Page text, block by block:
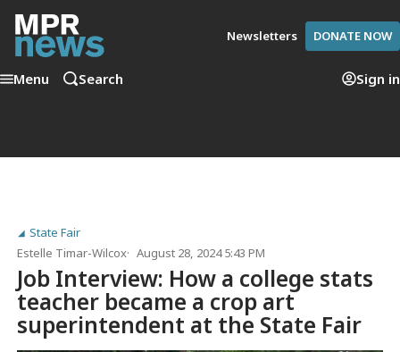
Newsletters DONATE NOW
Menu Search Sign in
State Fair
Estelle Timar-Wilcox
August 28, 2024 5:43 PM
Job Interview: How a college stats
teacher became a crop art
superintendent at the State Fair